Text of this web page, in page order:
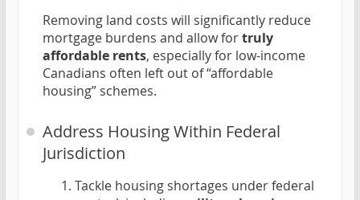
Removing land costs will significantly reduce
mortgage burdens and allow fortruly
affordable rents, especially for low-income
Canadians often left out of “affordable
housing” schemes.
Address Housing Within Federal
Jurisdiction
Tackle housing shortages under federal